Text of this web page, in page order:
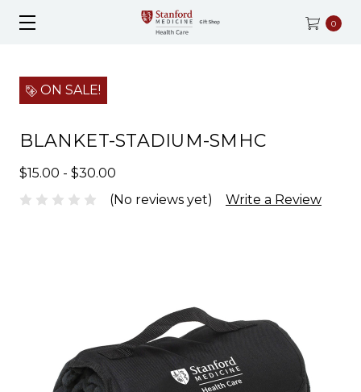
0
ON SALE!
BLANKET-STADIUM-SMHC
$15.00 - $30.00
(No reviews yet)
Write a Review